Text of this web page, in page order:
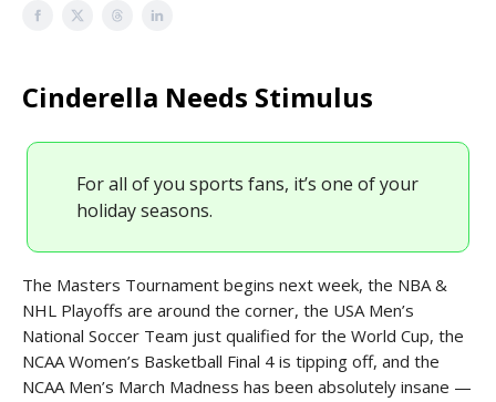
Cinderella Needs Stimulus
For all of you sports fans, it’s one of your
holiday seasons.
The Masters Tournament begins next week, the NBA &
NHL Playoffs are around the corner, the USA Men’s
National Soccer Team just qualified for the World Cup, the
NCAA Women’s Basketball Final 4 is tipping off, and the
NCAA Men’s March Madness has been absolutely insane —